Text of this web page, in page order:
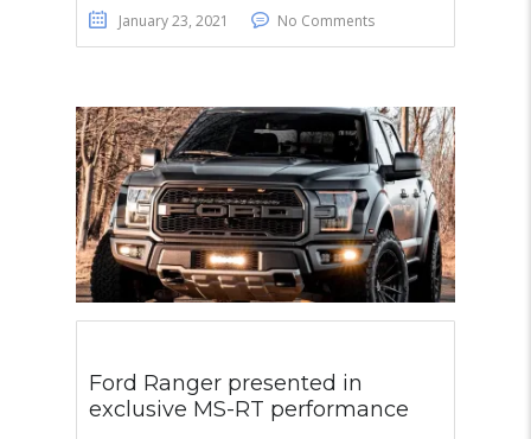
January 23, 2021 No Comments
Ford Ranger presented in
exclusive MS-RT performance